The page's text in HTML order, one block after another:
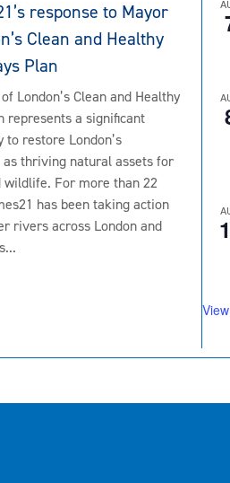
response to Mayor
Clean and Healthy
Plan
London’s Clean and Healthy
represents a significant
to restore London’s
thriving natural assets for
wildlife. For more than 22
has been taking action
rivers across London and